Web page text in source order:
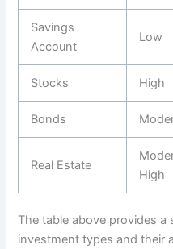
Savings
Account
Low
Stocks High
Bonds
Real Estate
High
The table above provides
investment types and their